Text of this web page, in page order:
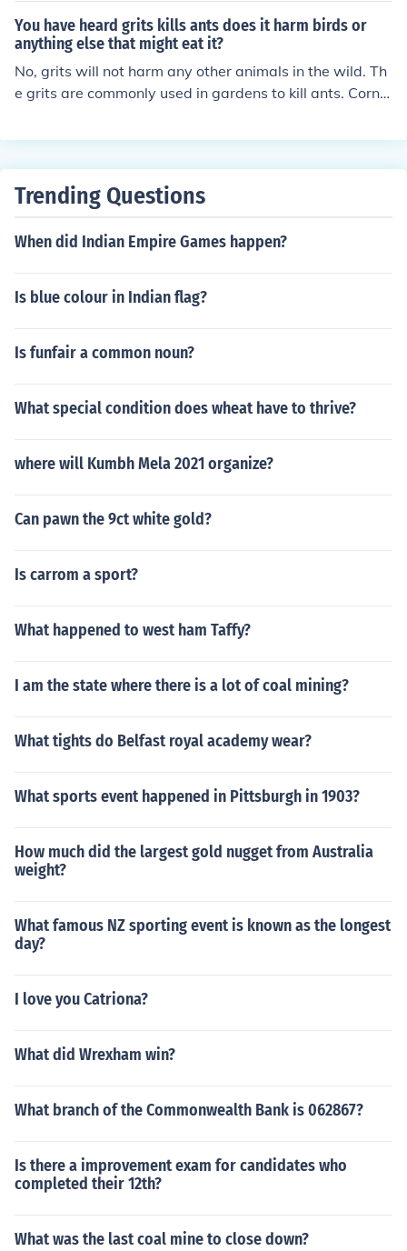
You have heard grits kills ants does it harm birds or
anything else that might eat it?
No, grits will not harm any other animals in the wild. Th
e grits are commonly used in gardens to kill ants. Cornm
Trending Questions
When did Indian Empire Games happen?
Is blue colour in Indian flag?
Is funfair a common noun?
What special condition does wheat have to thrive?
where will Kumbh Mela 2021 organize?
Can pawn the 9ct white gold?
Is carrom a sport?
What happened to west ham Taffy?
I am the state where there is a lot of coal mining?
What tights do Belfast royal academy wear?
What sports event happened in Pittsburgh in 1903?
How much did the largest gold nugget from Australia
weight?
What famous NZ sporting event is known as the longest
day?
I love you Catriona?
What did Wrexham win?
What branch of the Commonwealth Bank is 062867?
Is there a improvement exam for candidates who
completed their 12th?
What was the last coal mine to close down?